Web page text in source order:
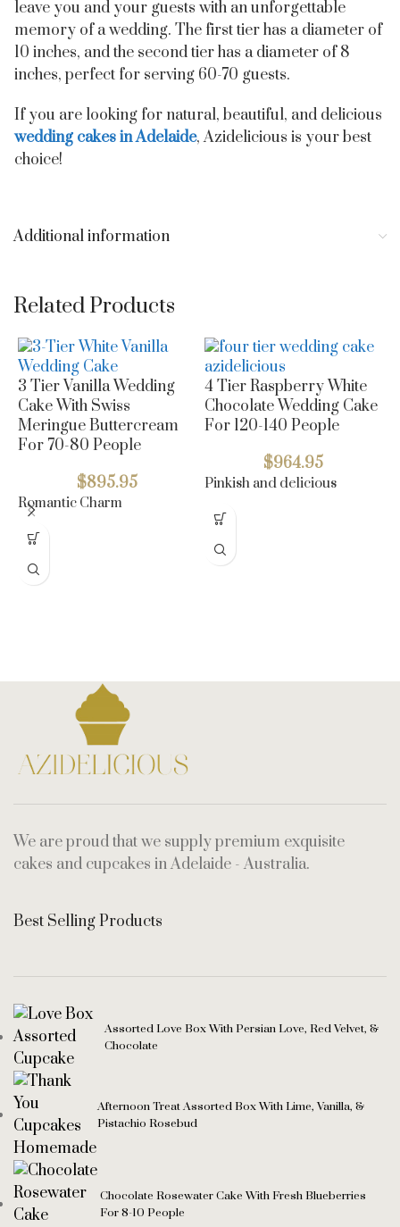
leave you and your guests with an unforgettable
memory of a wedding. The first tier has a diameter of
10 inches, and the second tier has a diameter of 8
inches, perfect for serving 60-70 guests.
If you are looking for natural, beautiful, and delicious
wedding cakes in Adelaide, Azidelicious is your best
choice!
Additional information
Related Products
3 Tier Vanilla Wedding
Cake With Swiss
Meringue Buttercream
For 70-80 People
$895.95
Romantic Charm
4 Tier Raspberry White
Chocolate Wedding Cake
For 120-140 People
$964.95
Pinkish and delicious
We are proud that we supply premium exquisite
cakes and cupcakes in Adelaide - Australia.
Best Selling Products
Assorted Love Box With Persian Love, Red Velvet, &
Chocolate
Afternoon Treat Assorted Box With Lime, Vanilla, &
Pistachio Rosebud
Chocolate Rosewater Cake With Fresh Blueberries
For 8-10 People